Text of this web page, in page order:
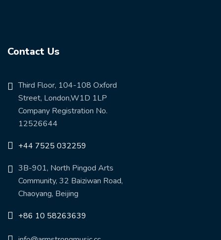
Contact Us
Third Floor, 104-108 Oxford
Street, London,W1D 1LP
Company Registration No.
12526644
+44 7525 032259
3B-901, North Pingod Arts
Community, 32 Baiziwan Road,
Chaoyang, Beijing
+86 10 58263639